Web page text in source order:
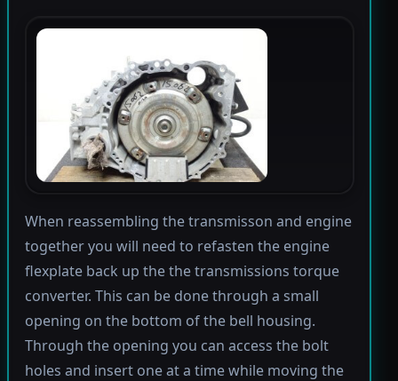
When reassembling the transmisson and engine
together you will need to refasten the engine
flexplate back up the the transmissions torque
converter. This can be done through a small
opening on the bottom of the bell housing.
Through the opening you can access the bolt
holes and insert one at a time while moving the